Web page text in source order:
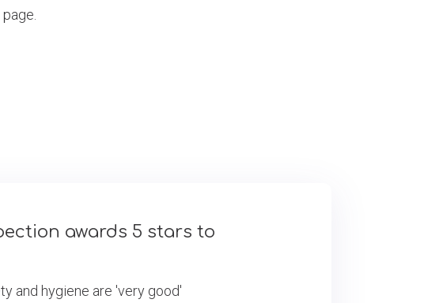
page.
awards 5 stars to
and hygiene are 'very good'